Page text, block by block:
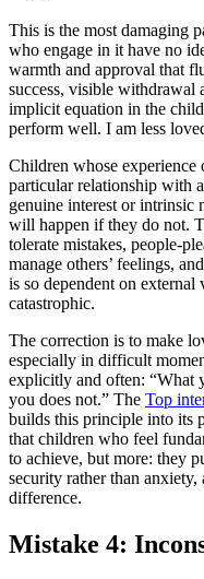
This is the most damaging
who engage in it have no
warmth and approval that
success, visible withdrawal
implicit equation in the
perform well. I am less
Children whose
particular relationship with
genuine interest or
will happen if they do not.
tolerate mistakes, people-
manage others’ feelings,
is so dependent on
catastrophic.
The correction is to make
especially in difficult
explicitly and often: “What
you does not.” The Top
builds this principle into its
that children who feel
to achieve, but more: they
security rather than
difference.
Mistake 4: